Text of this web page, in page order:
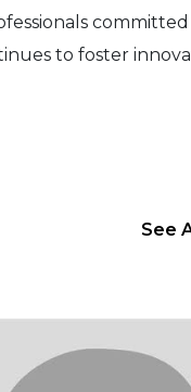
to foster
See